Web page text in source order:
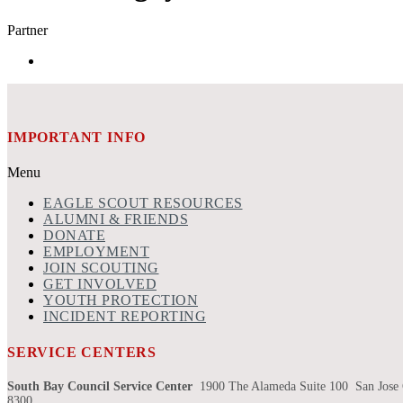
Partner
IMPORTANT INFO
Menu
EAGLE SCOUT RESOURCES
ALUMNI & FRIENDS
DONATE
EMPLOYMENT
JOIN SCOUTING
GET INVOLVED
YOUTH PROTECTION
INCIDENT REPORTING
SERVICE CENTERS
South Bay Council Service Center 1900 The Alameda Suite 100 San